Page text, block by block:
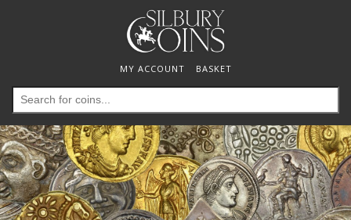
MY ACCOUNT BASKET
Search
for: